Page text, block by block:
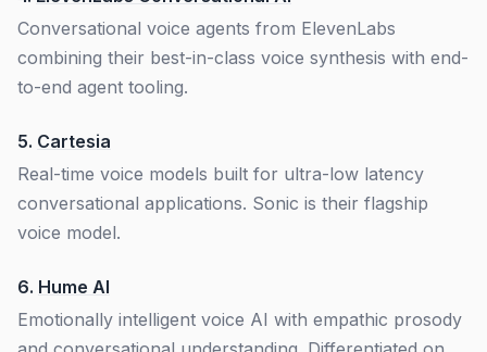
Conversational voice agents from ElevenLabs
combining their best-in-class voice synthesis with end-
to-end agent tooling.
5. Cartesia
Real-time voice models built for ultra-low latency
conversational applications. Sonic is their flagship
voice model.
6. Hume AI
Emotionally intelligent voice AI with empathic prosody